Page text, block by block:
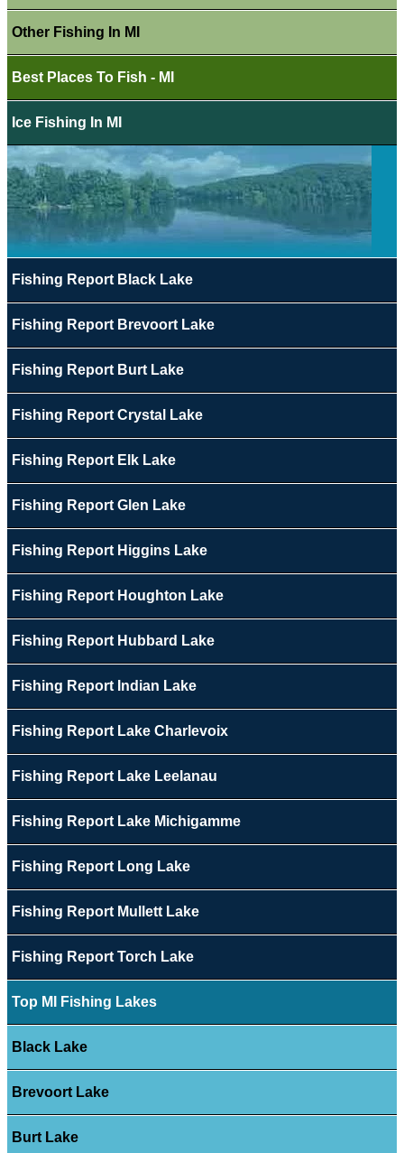
Other Fishing In MI
Best Places To Fish - MI
Ice Fishing In MI
Fishing Report Black Lake
Fishing Report Brevoort Lake
Fishing Report Burt Lake
Fishing Report Crystal Lake
Fishing Report Elk Lake
Fishing Report Glen Lake
Fishing Report Higgins Lake
Fishing Report Houghton Lake
Fishing Report Hubbard Lake
Fishing Report Indian Lake
Fishing Report Lake Charlevoix
Fishing Report Lake Leelanau
Fishing Report Lake Michigamme
Fishing Report Long Lake
Fishing Report Mullett Lake
Fishing Report Torch Lake
Top MI Fishing Lakes
Black Lake
Brevoort Lake
Burt Lake